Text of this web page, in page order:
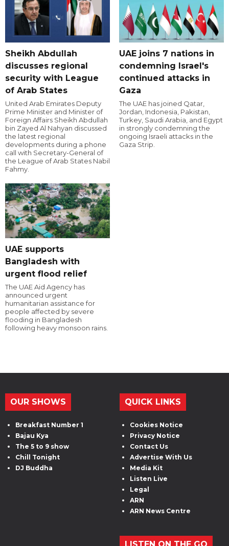
Sheikh Abdullah
discusses regional
security with League
of Arab States
United Arab Emirates Deputy
Prime Minister and Minister of
Foreign Affairs Sheikh Abdullah
bin Zayed Al Nahyan discussed
the latest regional
developments during a phone
call with Secretary-General of
the League of Arab States Nabil
Fahmy.
UAE joins 7 nations in
condemning Israel's
continued attacks in
Gaza
The UAE has joined Qatar,
Jordan, Indonesia, Pakistan,
Turkey, Saudi Arabia, and Egypt
in strongly condemning the
ongoing Israeli attacks in the
Gaza Strip.
UAE supports
Bangladesh with
urgent flood relief
The UAE Aid Agency has
announced urgent
humanitarian assistance for
people affected by severe
flooding in Bangladesh
following heavy monsoon rains.
OUR SHOWS
Breakfast Number 1
Bajau Kya
The 5 to 9 show
Chill Tonight
DJ Buddha
QUICK LINKS
Cookies Notice
Privacy Notice
Contact Us
Advertise With Us
Media Kit
Listen Live
Legal
ARN
ARN News Centre